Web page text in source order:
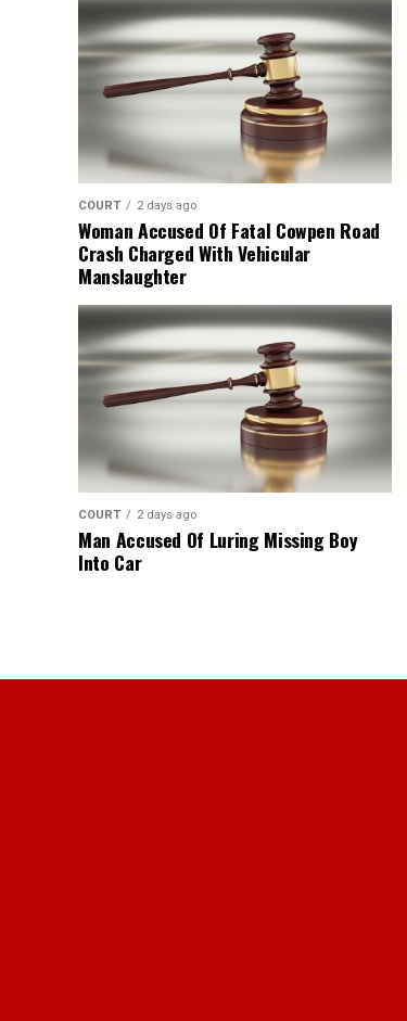
COURT 2 days ago
Woman Accused Of Fatal Cowpen Road
Crash Charged With Vehicular
Manslaughter
COURT 2 days ago
Man Accused Of Luring Missing Boy
Into Car